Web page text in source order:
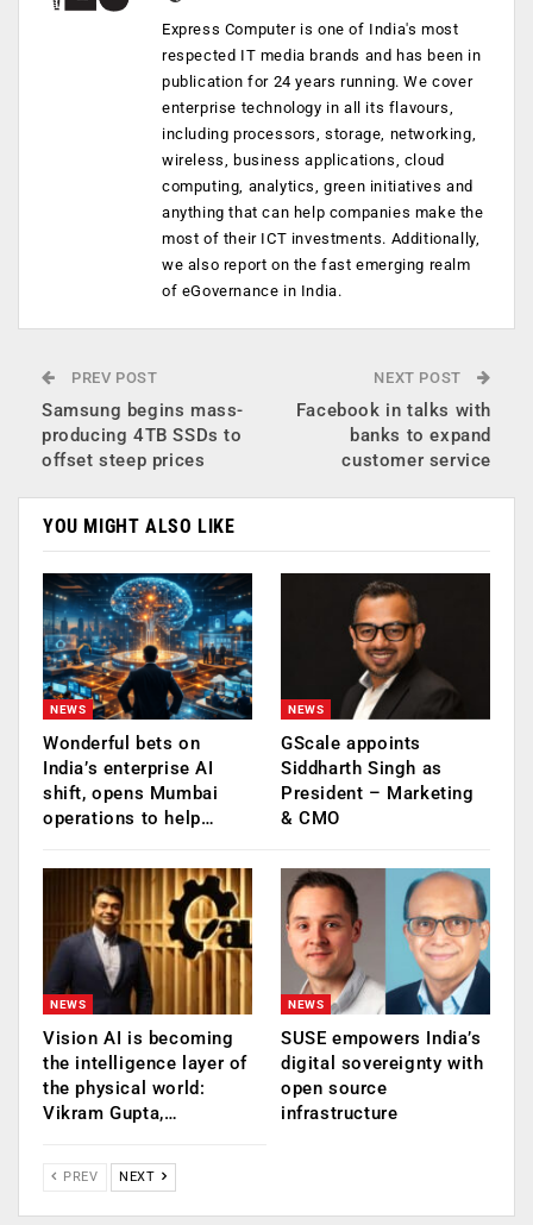
Express Computer is one of India's most
respected IT media brands and has been in
publication for 24 years running. We cover
enterprise technology in all its flavours,
including processors, storage, networking,
wireless, business applications, cloud
computing, analytics, green initiatives and
anything that can help companies make the
most of their ICT investments. Additionally,
we also report on the fast emerging realm
of eGovernance in India.
PREV POST
Samsung begins mass-
producing 4TB SSDs to
offset steep prices
NEXT POST
Facebook in talks with
banks to expand
customer service
YOU MIGHT ALSO LIKE
NEWS
Wonderful bets on
India’s enterprise AI
shift, opens Mumbai
operations to help…
NEWS
GScale appoints
Siddharth Singh as
President – Marketing
& CMO
NEWS
Vision AI is becoming
the intelligence layer of
the physical world:
Vikram Gupta,…
NEWS
SUSE empowers India’s
digital sovereignty with
open source
infrastructure
PREV NEXT